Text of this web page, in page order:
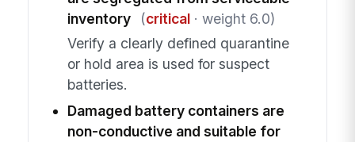
inventory
(critical· weight 6.0)
Verify a clearly defined quarantine
or hold area is used for suspect
batteries.
Damaged battery containers are
non-conductive and suitable for